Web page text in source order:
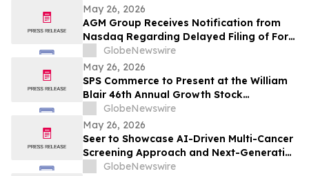
May 26, 2026
AGM Group Receives Notification from
Nasdaq Regarding Delayed Filing of Form
20-FGlobeNewswire
May 26, 2026
SPS Commerce to Present at the William
Blair 46th Annual Growth Stock
Conference
GlobeNewswire
May 26, 2026
Seer to Showcase AI-Driven Multi-Cancer
Screening Approach and Next-Generation
Proteomics Capabilities at ASMS 2026
GlobeNewswire